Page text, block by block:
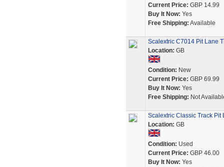
Current Price: GBP 14.99
Buy It Now: Yes
Free Shipping: Available
Scalextric C7014 Pit Lane
Location: GB
Condition: New
Current Price: GBP 69.99
Buy It Now: Yes
Free Shipping: Not
Scalextric Classic Track Pit
Location: GB
Condition: Used
Current Price: GBP 46.00
Buy It Now: Yes